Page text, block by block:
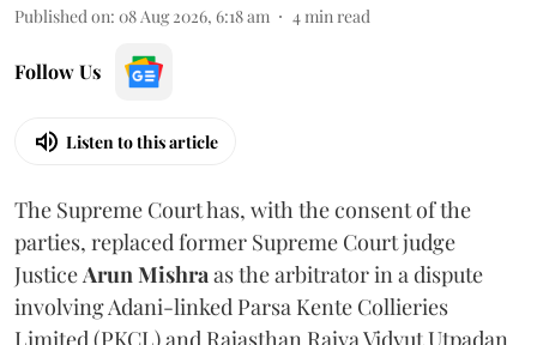
Published on: 08 Aug 2026, 6:18 am 4min read
Follow Us
Listen to this article
The Supreme Court has, with the consent of the
parties, replaced former Supreme Court judge
JusticeArun Mishraas the arbitrator in a dispute
involving Adani-linked Parsa Kente Collieries
Limited (PKCL) and Rajasthan Rajya Vidyut Utpadan